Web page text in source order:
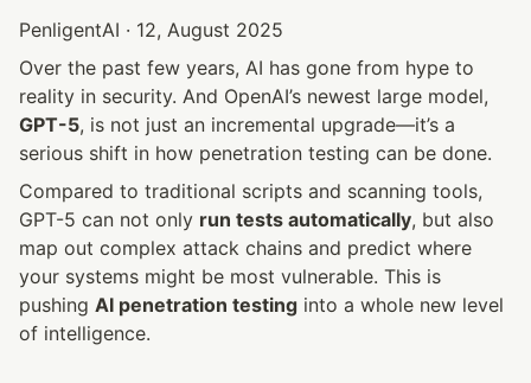
PenligentAI · 12, August 2025
Over the past few years, AI has gone from hype to
GPT-5, is not just an incremental upgrade—it’s a
serious shift in how penetration testing can be done.
Compared to traditional scripts and scanning tools,
GPT-5 can not only run tests automatically, but also
map out complex attack chains and predict where
your systems might be most vulnerable. This is
pushing AI penetration testing into a whole new level
of intelligence.